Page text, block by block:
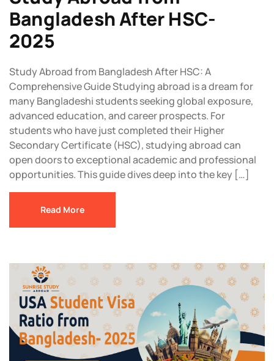
Bangladesh After HSC-
2025
Study Abroad from Bangladesh After HSC: A
Comprehensive Guide Studying abroad is a dream for
many Bangladeshi students seeking global exposure,
advanced education, and career prospects. For
students who have just completed their Higher
Secondary Certificate (HSC), studying abroad can
open doors to exceptional academic and professional
opportunities. This guide dives deep into the key […]
Read More